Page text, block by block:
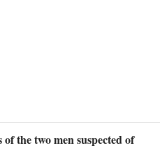
of the two men suspected of